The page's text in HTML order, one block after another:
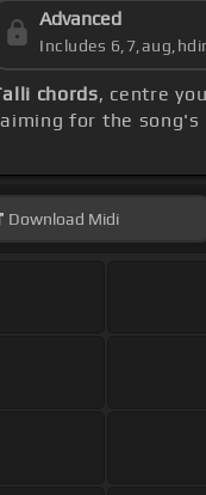
Advanced
Includes
chords, centre
for the song's
Download Midi